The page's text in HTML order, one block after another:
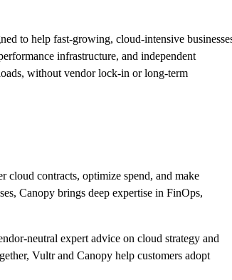
to help fast-growing, cloud-intensive
infrastructure, and independent
without vendor lock-in or long-term
cloud contracts, optimize spend, and make
Canopy brings deep expertise in FinOps,
neutral expert advice on cloud strategy and
Vultr and Canopy help customers adopt